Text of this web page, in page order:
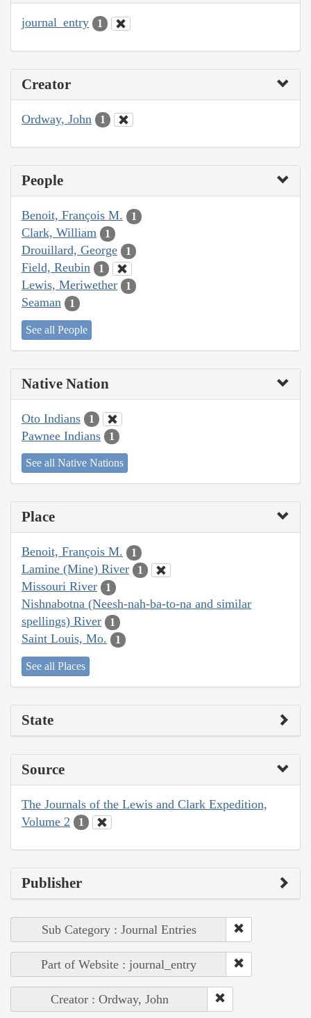
journal_entry 1
Creator
Ordway, John 1
People
Benoit, François M. 1
Clark, William 1
Drouillard, George 1
Field, Reubin 1
Lewis, Meriwether 1
Seaman 1
See all People
Native Nation
Oto Indians 1
Pawnee Indians 1
See all Native Nations
Place
Benoit, François M. 1
Lamine (Mine) River 1
Missouri River 1
Nishnabotna (Neesh-nah-ba-to-na and similar
spellings) River
1
Saint Louis, Mo. 1
See all Places
State
Source
The Journals of the Lewis and Clark Expedition,
Volume 2
1
Publisher
Sub Category : Journal Entries
Part of Website : journal_entry
Creator : Ordway, John